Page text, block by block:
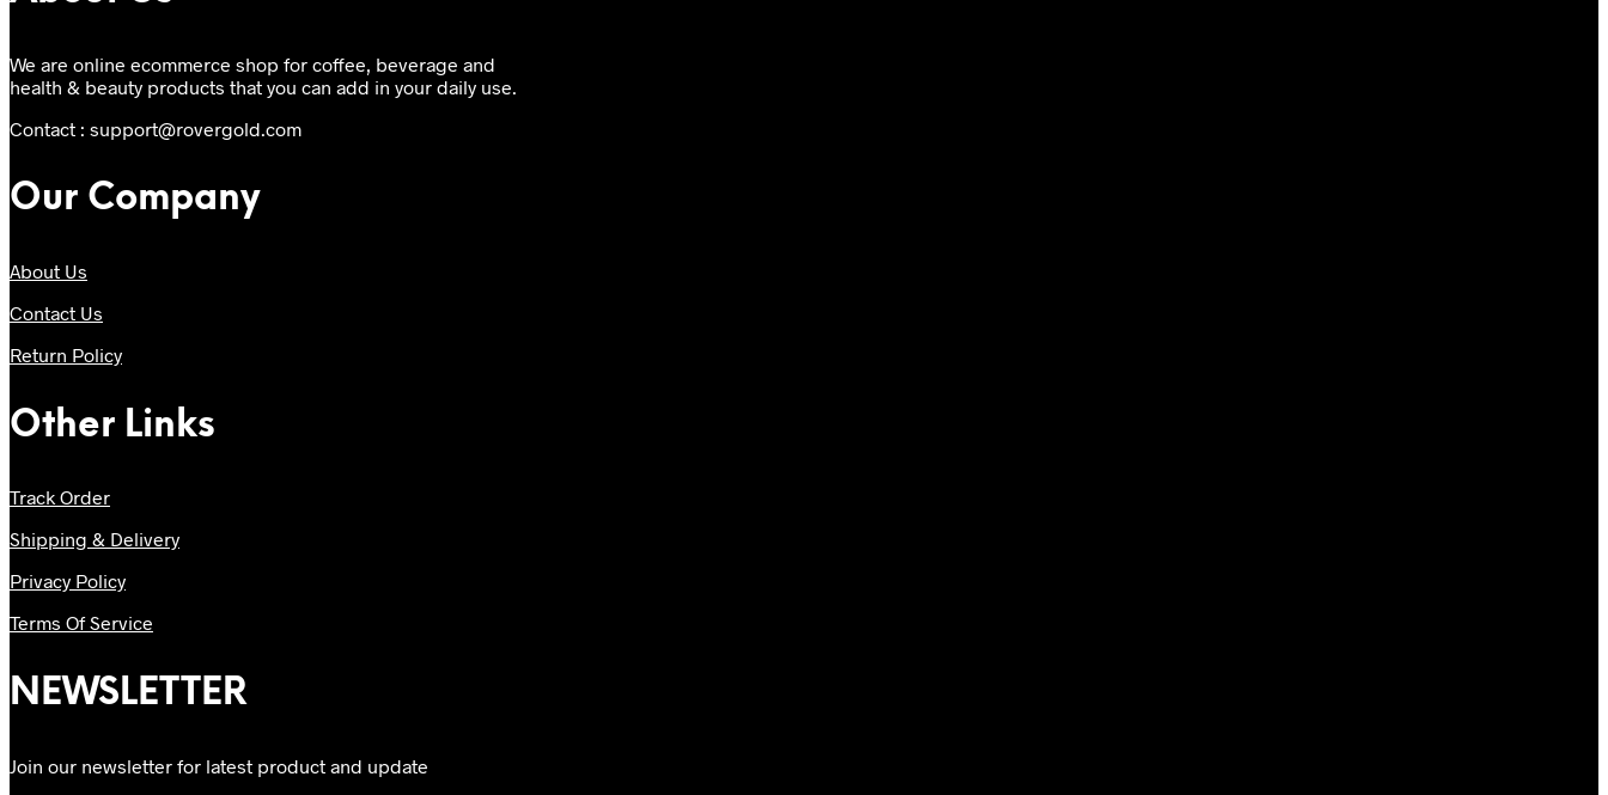
We are online ecommerce shop for coffee, beverage and
health & beauty products that you can add in your daily use.
Contact : support@rovergold.com
Our Company
About Us
Contact Us
Return Policy
Other Links
Track Order
Shipping & Delivery
Privacy Policy
Terms Of Service
NEWSLETTER
Join our newsletter for latest product and update